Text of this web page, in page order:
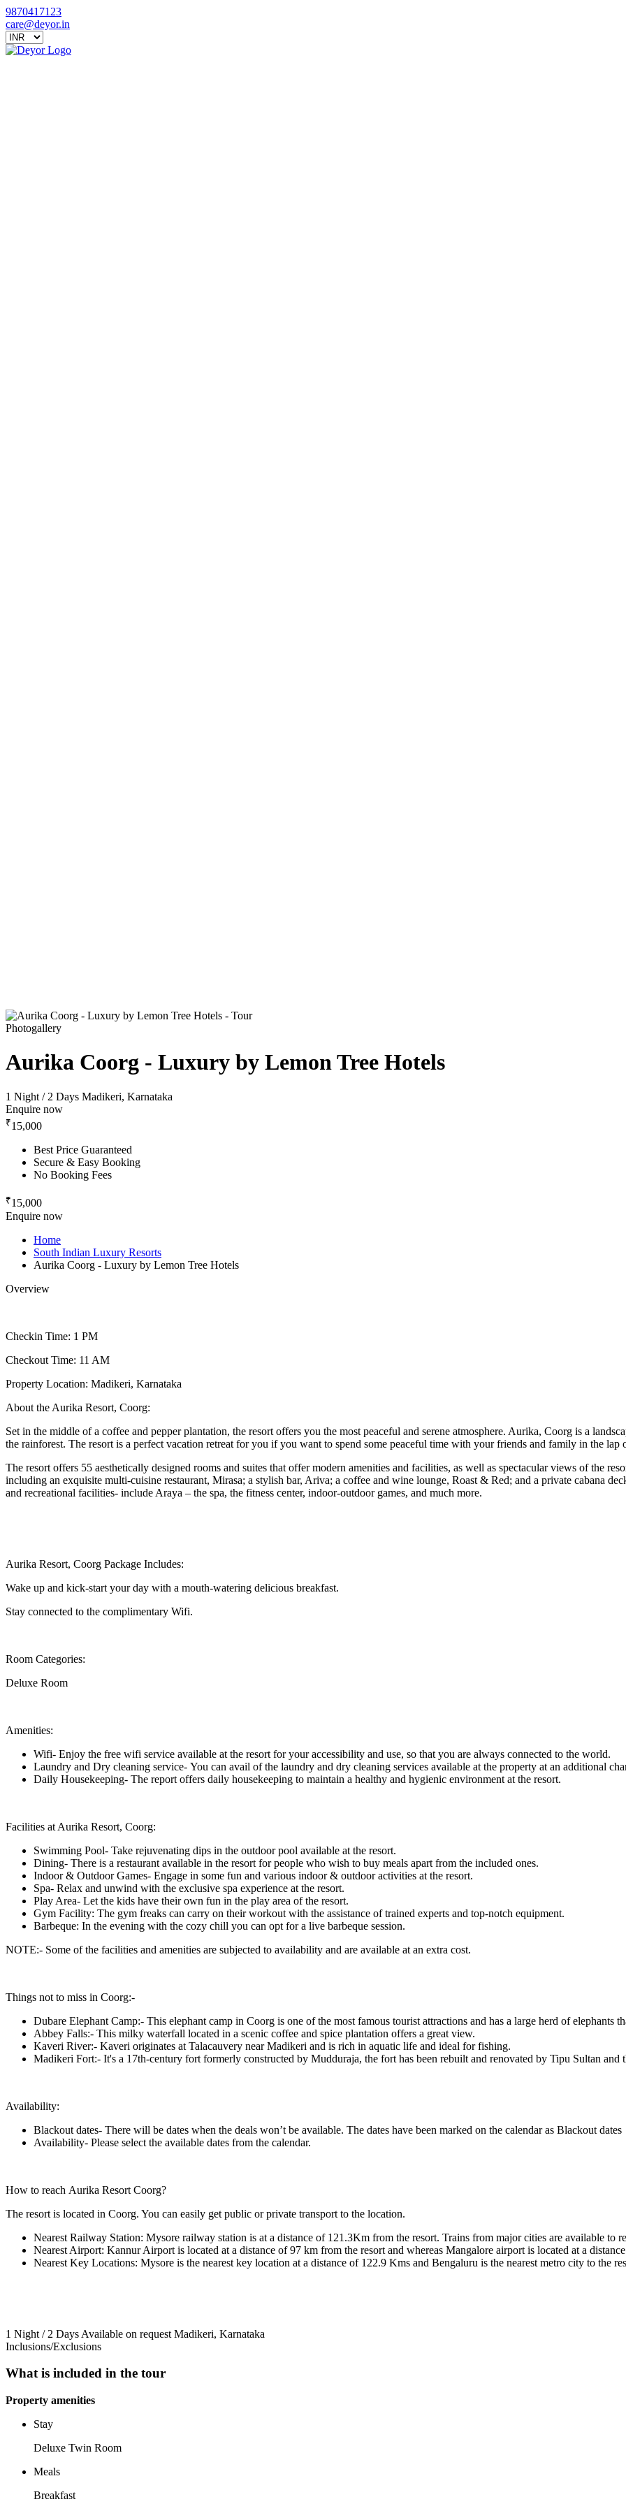
9870417123
care@deyor.in
Photogallery
Aurika Coorg - Luxury by Lemon Tree Hotels
1 Night / 2 Days Madikeri, Karnataka
Enquire now
₹15,000
Best Price Guaranteed
Secure & Easy Booking
No Booking Fees
₹15,000
Enquire now
Home
South Indian Luxury Resorts
Aurika Coorg - Luxury by Lemon Tree Hotels
Overview
Checkin Time: 1 PM
Checkout Time: 11 AM
Property Location: Madikeri, Karnataka
About the Aurika Resort, Coorg:
Set in the middle of a coffee and pepper plantation, the resort offers you the most peaceful and serene atmosphere. Aurika, Coorg is a
the rainforest. The resort is a perfect vacation retreat for you if you want to spend some peaceful time with your friends and family in the lap
The resort offers 55 aesthetically designed rooms and suites that offer modern amenities and facilities, as well as spectacular views of the
including an exquisite multi-cuisine restaurant, Mirasa; a stylish bar, Ariva; a coffee and wine lounge, Roast & Red; and a private cabana
and recreational facilities- include Araya – the spa, the fitness center, indoor-outdoor games, and much more.
Aurika Resort, Coorg Package Includes:
Wake up and kick-start your day with a mouth-watering delicious breakfast.
Stay connected to the complimentary Wifi.
Room Categories:
Deluxe Room
Amenities:
Wifi- Enjoy the free wifi service available at the resort for your accessibility and use, so that you are always connected to the world.
Laundry and Dry cleaning service- You can avail of the laundry and dry cleaning services available at the property at an additional
Daily Housekeeping- The report offers daily housekeeping to maintain a healthy and hygienic environment at the resort.
Facilities at Aurika Resort, Coorg:
Swimming Pool- Take rejuvenating dips in the outdoor pool available at the resort.
Dining- There is a restaurant available in the resort for people who wish to buy meals apart from the included ones.
Indoor & Outdoor Games- Engage in some fun and various indoor & outdoor activities at the resort.
Spa- Relax and unwind with the exclusive spa experience at the resort.
Play Area- Let the kids have their own fun in the play area of the resort.
Gym Facility: The gym freaks can carry on their workout with the assistance of trained experts and top-notch equipment.
Barbeque: In the evening with the cozy chill you can opt for a live barbeque session.
NOTE:- Some of the facilities and amenities are subjected to availability and are available at an extra cost.
Things not to miss in Coorg:-
Dubare Elephant Camp:- This elephant camp in Coorg is one of the most famous tourist attractions and has a large herd of elephants
Abbey Falls:- This milky waterfall located in a scenic coffee and spice plantation offers a great view.
Kaveri River:- Kaveri originates at Talacauvery near Madikeri and is rich in aquatic life and ideal for fishing.
Madikeri Fort:- It's a 17th-century fort formerly constructed by Mudduraja, the fort has been rebuilt and renovated by Tipu Sultan and
Availability:
Blackout dates- There will be dates when the deals won’t be available. The dates have been marked on the calendar as Blackout dates
Availability- Please select the available dates from the calendar.
How to reach Aurika Resort Coorg?
The resort is located in Coorg. You can easily get public or private transport to the location.
Nearest Railway Station: Mysore railway station is at a distance of 121.3Km from the resort. Trains from major cities are available to
Nearest Airport: Kannur Airport is located at a distance of 97 km from the resort and whereas Mangalore airport is located at a
Nearest Key Locations: Mysore is the nearest key location at a distance of 122.9 Kms and Bengaluru is the nearest metro city to the
1 Night / 2 Days Available on request Madikeri, Karnataka
Inclusions/Exclusions
What is included in the tour
Property amenities
Stay
Deluxe Twin Room
Meals
Breakfast